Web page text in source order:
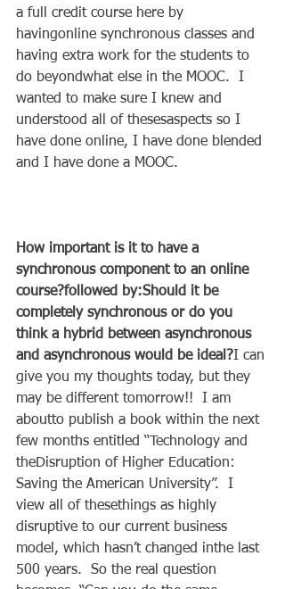
a full credit course here by
havingonline synchronous classes and
having extra work for the students to
do beyondwhat else in the MOOC.  I
wanted to make sure I knew and
understood all of thesesaspects so I
have done online, I have done blended
and I have done a MOOC.
How important is it to have a
synchronous component to an online
course?followed by:Should it be
completely synchronous or do you
think a hybrid between asynchronous
and asynchronous would be ideal?I can
give you my thoughts today, but they
may be different tomorrow!!  I am
aboutto publish a book within the next
few months entitled “Technology and
theDisruption of Higher Education:
Saving the American University”.  I
view all of thesethings as highly
disruptive to our current business
model, which hasn’t changed inthe last
500 years.  So the real question